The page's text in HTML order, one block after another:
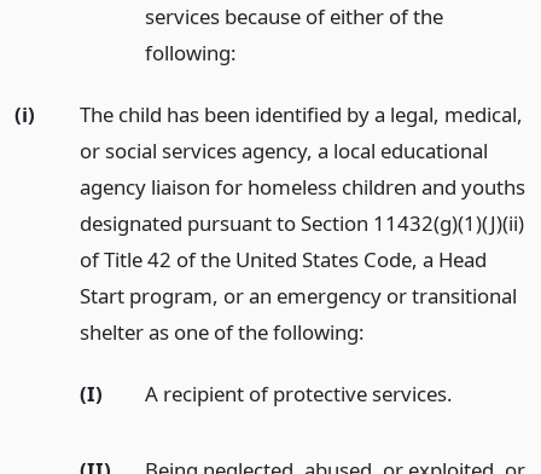
services because of either of the
following:
(i)
The child has been identified by a legal, medical,
or social services agency, a local educational
agency liaison for homeless children and youths
designated pursuant to Section 11432(g)(1)(J)(ii)
of Title 42 of the United States Code, a Head
Start program, or an emergency or transitional
shelter as one of the following:
(I) A recipient of protective services.